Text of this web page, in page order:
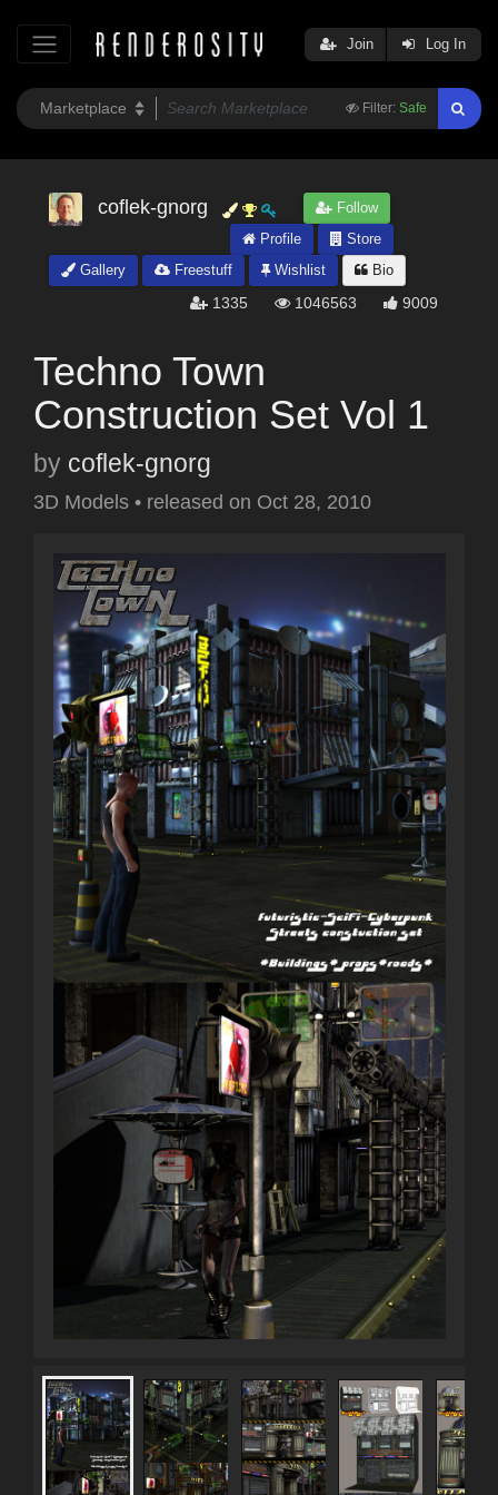
Filter: Safe
Join Log In
coflek-gnorg
Follow
Profile
Store
Gallery
Freestuff Wishlist Bio
1335 1046563 9009
Techno Town
Construction Set Vol 1
by coflek-gnorg
3D Models • released on Oct 28, 2010